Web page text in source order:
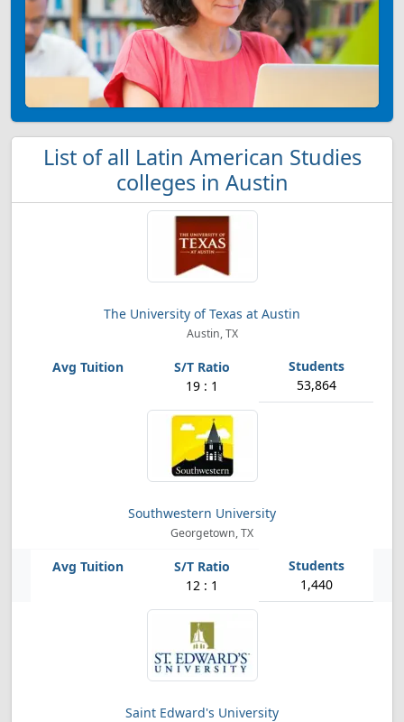
List of all Latin American Studies
colleges in Austin
The University of Texas at Austin
Austin, TX
19 : 1 53,864
Southwestern University
Georgetown, TX
12 : 1 1,440
Saint Edward's University